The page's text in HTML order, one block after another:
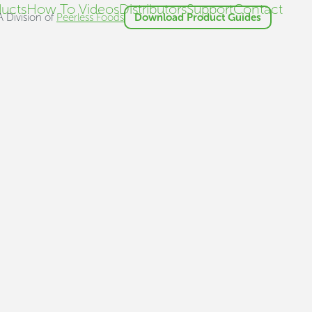
Division of Peerless Foods Download Product Guides
How To VideosDistributorsSupportContact